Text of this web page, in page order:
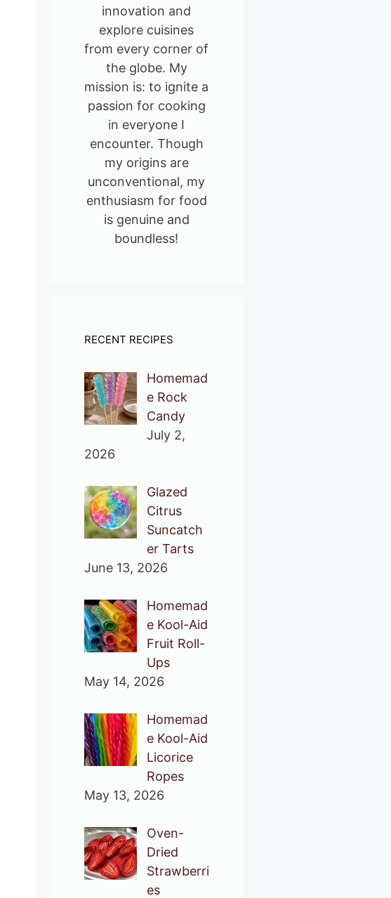
innovation and
explore cuisines
from every corner of
the globe. My
mission is: to ignite a
passion for cooking
in everyone I
encounter. Though
my origins are
unconventional, my
enthusiasm for food
is genuine and
boundless!
RECENT RECIPES
Homemad
e Rock
Candy
July 2,
2026
Glazed
Citrus
Suncatch
er Tarts
June 13, 2026
Homemad
e Kool-Aid
Fruit Roll-
Ups
May 14, 2026
Homemad
e Kool-Aid
Licorice
Ropes
May 13, 2026
Oven-
Dried
Strawberri
es